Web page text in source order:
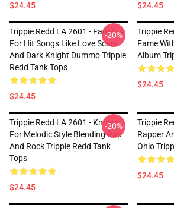
$24.45 $24.45
Trippie Redd LA 2601 - Famous
For Hit Songs Like Love Scars
And Dark Knight Dummo Trippie
Redd Tank Tops
$24.45
-20%
Trippie
Fame
Album
$24.45
Trippie Redd LA 2601 - Known
For Melodic Style Blending Rap
And Rock Trippie Redd Tank
Tops
$24.45
-20%
Trippie
Rapper
Ohio
$24.45